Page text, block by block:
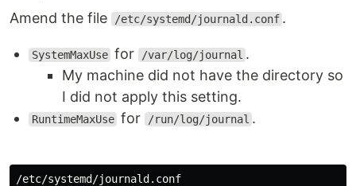
Amend the file /etc/systemd/journald.conf .
SystemMaxUse for /var/log/journal .
My machine did not have the directory so
I did not apply this setting.
RuntimeMaxUse for /run/log/journal .
/etc/systemd/journald.conf